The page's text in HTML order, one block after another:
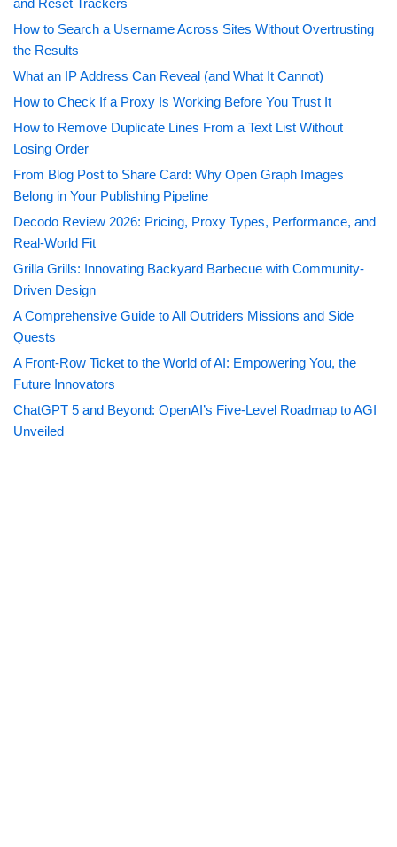
How to Search a Username Across Sites Without Overtrusting
the Results
What an IP Address Can Reveal (and What It Cannot)
How to Check If a Proxy Is Working Before You Trust It
How to Remove Duplicate Lines From a Text List Without
Losing Order
From Blog Post to Share Card: Why Open Graph Images
Belong in Your Publishing Pipeline
Decodo Review 2026: Pricing, Proxy Types, Performance, and
Real-World Fit
Grilla Grills: Innovating Backyard Barbecue with Community-
Driven Design
A Comprehensive Guide to All Outriders Missions and Side
Quests
A Front-Row Ticket to the World of AI: Empowering You, the
Future Innovators
ChatGPT 5 and Beyond: OpenAI’s Five-Level Roadmap to AGI
Unveiled